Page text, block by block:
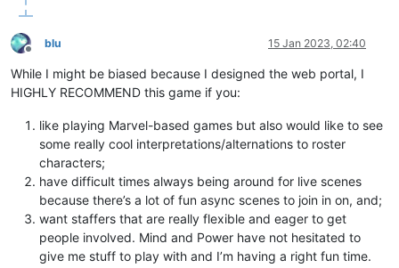
Offline
blu 15 Jan 2023, 02:40
While I might be biased because I designed the web portal, I
HIGHLY RECOMMEND this game if you:
like playing Marvel-based games but also would like to see
some really cool interpretations/alternations to roster
characters;
have difficult times always being around for live scenes
because there’s a lot of fun async scenes to join in on, and;
want staffers that are really flexible and eager to get
people involved. Mind and Power have not hesitated to
give me stuff to play with and I’m having a right fun time.